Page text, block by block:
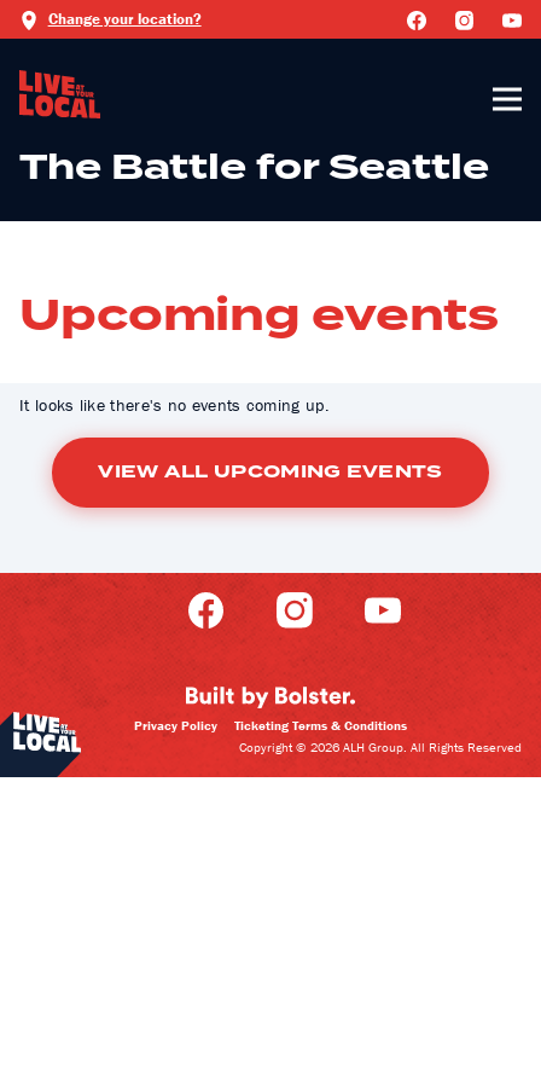
Change your location?
The Battle for Seattle
Upcoming events
It looks like there's no events coming up.
VIEW ALL UPCOMING EVENTS
Privacy Policy
Ticketing Terms & Conditions
Copyright © 2026 ALH Group. All Rights Reserved